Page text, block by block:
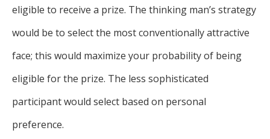
eligible to receive a prize. The thinking man’s strategy
would be to select the most conventionally attractive
face; this would maximize your probability of being
eligible for the prize. The less sophisticated
participant would select based on personal
preference.